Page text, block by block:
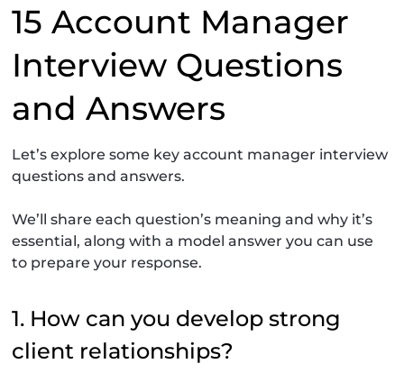
15 Account Manager
Interview Questions
and Answers
Let’s explore some key account manager interview
questions and answers.
We’ll share each question’s meaning and why it’s
essential, along with a model answer you can use
to prepare your response.
1. How can you develop strong
client relationships?